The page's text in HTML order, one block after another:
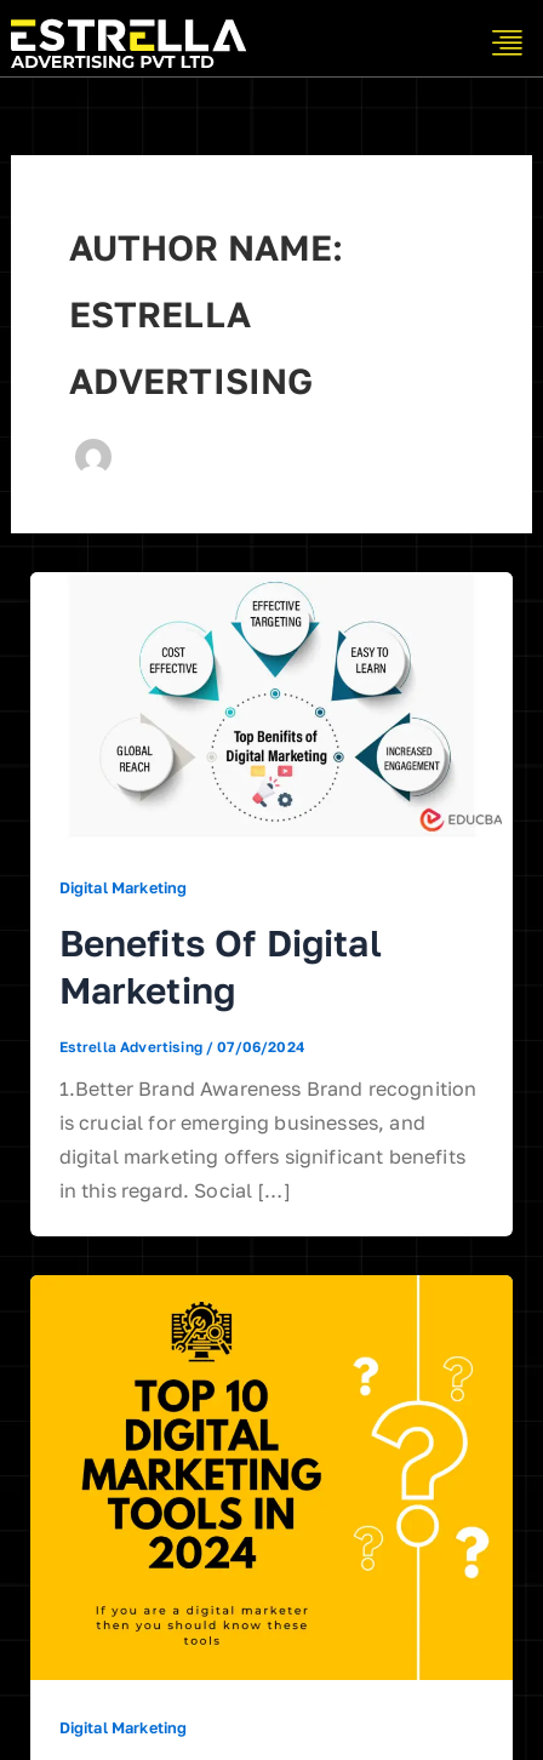
Skip
to
content
AUTHOR NAME:
ESTRELLA
ADVERTISING
Digital Marketing
Benefits Of Digital
Marketing
Estrella Advertising /07/06/2024
1.Better Brand Awareness Brand recognition
is crucial for emerging businesses, and
digital marketing offers significant benefits
in this regard. Social […]
Digital Marketing